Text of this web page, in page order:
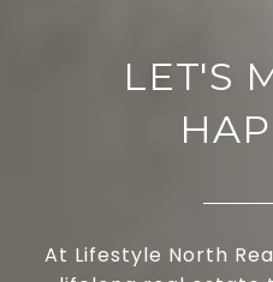
LET'S
At Lifestyle North